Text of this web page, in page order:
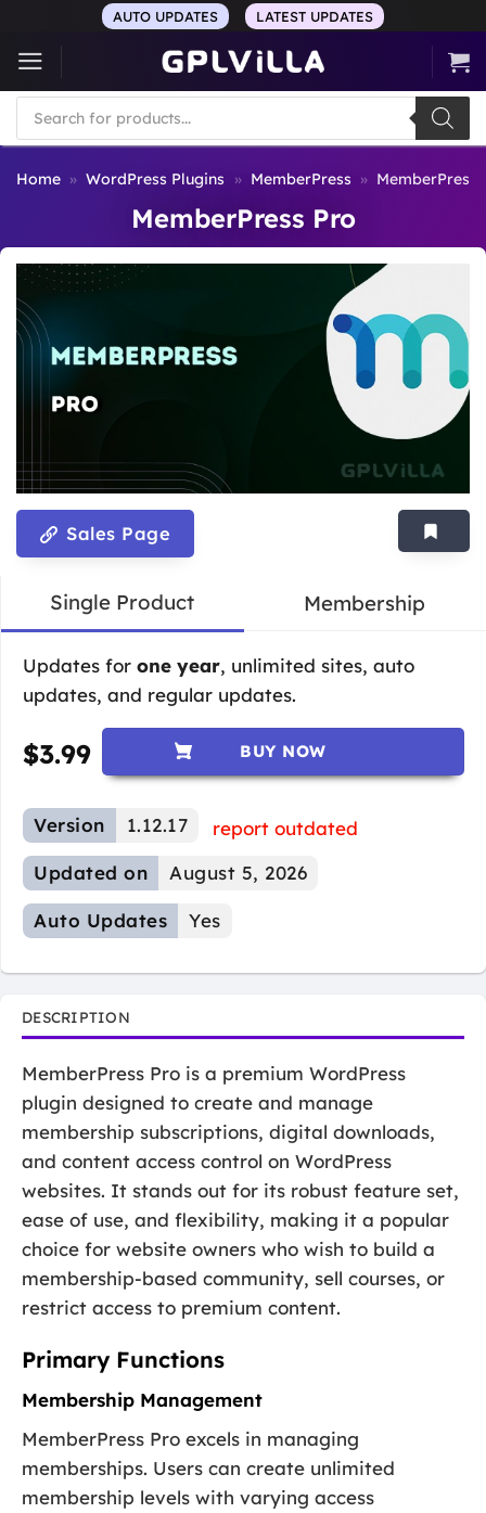
content
AUTO UPDATES LATEST UPDATES
Products
search
Home » WordPress Plugins » MemberPress » MemberPress
MemberPress Pro
Sales Page
Single Product Membership
Updates for one year, unlimited sites, auto
updates, and regular updates.
$3.99 BUY NOW
Version 1.12.17
report outdated
Updated on
August 5, 2026
Auto Updates Yes
DESCRIPTION
MemberPress Pro is a premium WordPress
plugin designed to create and manage
membership subscriptions, digital downloads,
and content access control on WordPress
websites. It stands out for its robust feature set,
ease of use, and flexibility, making it a popular
choice for website owners who wish to build a
membership-based community, sell courses, or
restrict access to premium content.
Primary Functions
Membership Management
MemberPress Pro excels in managing
memberships. Users can create unlimited
membership levels with varying access